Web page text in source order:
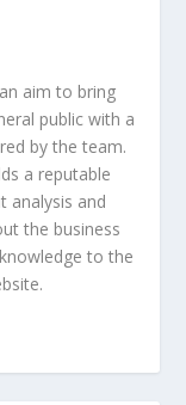
aim to bring
public with a
by the team.
a reputable
analysis and
the business
to the